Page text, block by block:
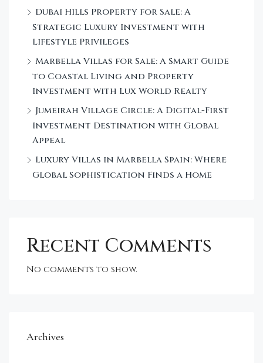
Dubai Hills Property for Sale: A
Strategic Luxury Investment with
Lifestyle Privileges
Marbella Villas for Sale: A Smart Guide
to Coastal Living and Property
Investment with Lux World Realty
Jumeirah Village Circle: A Digital-First
Investment Destination with Global
Appeal
Luxury Villas in Marbella Spain: Where
Global Sophistication Finds a Home
Recent Comments
No comments to show.
Archives